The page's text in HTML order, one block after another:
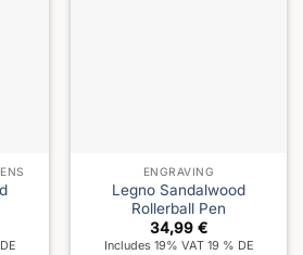
ENGRAVING
Legno Sandalwood
Rollerball Pen
34,99 €
Includes 19% VAT 19 % DE